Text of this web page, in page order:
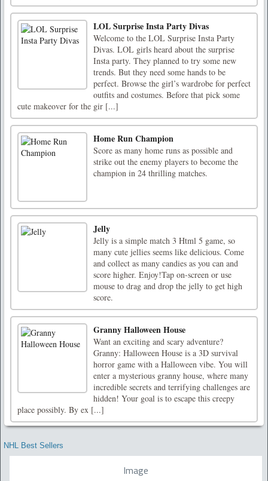
LOL Surprise Insta Party Divas
Welcome to the LOL Surprise Insta Party
Divas. LOL girls heard about the surprise
Insta party. They planned to try some new
trends. But they need some hands to be
perfect. Browse the girl’s wardrobe for perfect
outfits and costumes. Before that pick some
cute makeover for the gir [...]
Home Run Champion
Score as many home runs as possible and
strike out the enemy players to become the
champion in 24 thrilling matches.
Jelly
Jelly is a simple match 3 Html 5 game, so
many cute jellies seems like delicious. Come
and collect as many candies as you can and
score higher. Enjoy!Tap on-screen or use
mouse to drag and drop the jelly to get high
score.
Granny Halloween House
Want an exciting and scary adventure?
Granny: Halloween House is a 3D survival
horror game with a Halloween vibe. You will
enter a mysterious granny house, where many
incredible secrets and terrifying challenges are
hidden! Your goal is to escape this creepy
place possibly. By ex [...]
NHL Best Sellers
Image